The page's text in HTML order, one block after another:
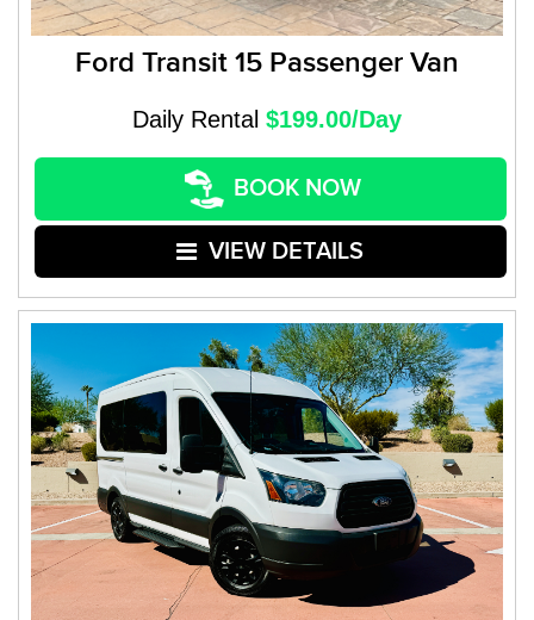
Ford Transit 15 Passenger Van
Daily Rental $199.00/Day
BOOK NOW
VIEW DETAILS